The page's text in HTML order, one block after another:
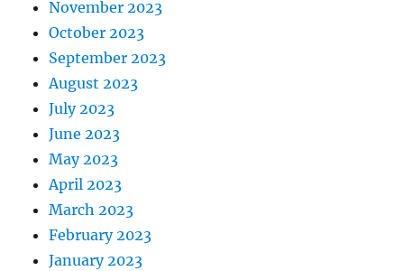
November 2023
October 2023
September 2023
August 2023
July 2023
June 2023
May 2023
April 2023
March 2023
February 2023
January 2023